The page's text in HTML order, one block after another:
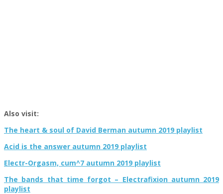
Also visit:
The heart & soul of David Berman autumn 2019 playlist
Acid is the answer autumn 2019 playlist
Electr-Orgasm, cum^7 autumn 2019 playlist
The bands that time forgot – Electrafixion autumn 2019
playlist